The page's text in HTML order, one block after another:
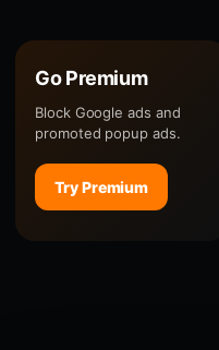
Go Premium
Block Google ads and
promoted popup ads.
Try Premium